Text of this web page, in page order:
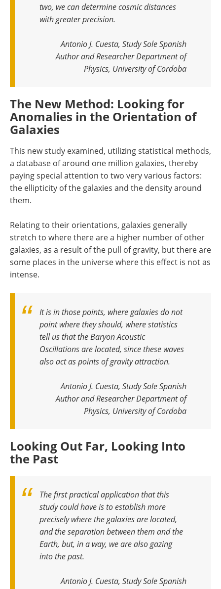
two, we can determine cosmic distances
with greater precision.
Antonio J. Cuesta, Study Sole Spanish
Author and Researcher Department of
Physics, University of Cordoba
The New Method: Looking for
Anomalies in the Orientation of
Galaxies
This new study examined, utilizing statistical methods,
a database of around one million galaxies, thereby
paying special attention to two very various factors:
the ellipticity of the galaxies and the density around
them.
Relating to their orientations, galaxies generally
stretch to where there are a higher number of other
galaxies, as a result of the pull of gravity, but there are
some places in the universe where this effect is not as
intense.
It is in those points, where galaxies do not
point where they should, where statistics
tell us that the Baryon Acoustic
Oscillations are located, since these waves
also act as points of gravity attraction.
Antonio J. Cuesta, Study Sole Spanish
Author and Researcher Department of
Physics, University of Cordoba
Looking Out Far, Looking Into
the Past
The first practical application that this
study could have is to establish more
precisely where the galaxies are located,
and the separation between them and the
Earth, but, in a way, we are also gazing
into the past.
Antonio J. Cuesta, Study Sole Spanish